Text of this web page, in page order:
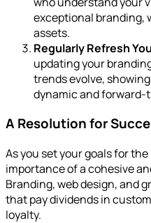
exceptional branding,
assets.
Regularly Refresh
updating your
trends evolve,
dynamic and forward-
A Resolution for
As you set your goals for
importance of a cohesive
Branding, web design, and
that pay dividends in
loyalty.